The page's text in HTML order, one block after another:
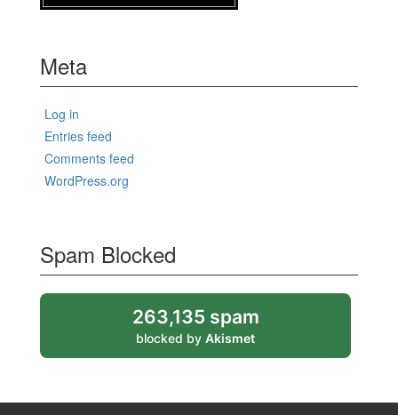
Meta
Log in
Entries feed
Comments feed
WordPress.org
Spam Blocked
263,135 spam
blocked by Akismet